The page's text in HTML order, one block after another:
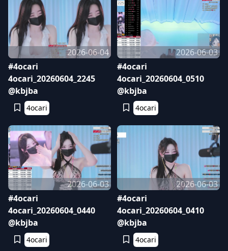
2026-06-04
#4ocari
4ocari_20260604_2245
@kbjba
4ocari
2026-06-03
#4ocari
4ocari_20260604_0510
@kbjba
4ocari
2026-06-03
#4ocari
4ocari_20260604_0440
@kbjba
4ocari
2026-06-03
#4ocari
4ocari_20260604_0410
@kbjba
4ocari